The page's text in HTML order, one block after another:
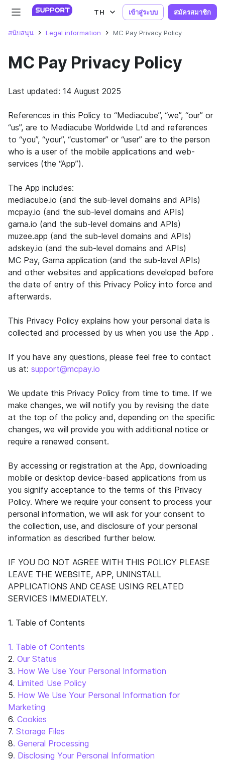
TH เข้าสู่ระบบ สมัครสมาชิก
สนับสนุน Legal information MC Pay Privacy Policy
MC Pay Privacy Policy
Last updated: 14 August 2025
References in this Policy to “Mediacube”, “we”, “our” or
“us”, are to Mediacube Worldwide Ltd and references
to “you”, “your”, “customer” or “user” are to the person
who is a user of the mobile applications and web-
services (the “App”).
The App includes:
mediacube.io (and the sub-level domains and APIs)
mcpay.io (and the sub-level domains and APIs)
garna.io (and the sub-level domains and APIs)
muzee.app (and the sub-level domains and APIs)
adskey.io (and the sub-level domains and APIs)
MC Pay, Garna application (and the sub-level APIs)
and other websites and applications developed before
the date of entry of this Privacy Policy into force and
afterwards.
This Privacy Policy explains how your personal data is
collected and processed by us when you use the App .
If you have any questions, please feel free to contact
us at: support@mcpay.io
We update this Privacy Policy from time to time. If we
make changes, we will notify you by revising the date
at the top of the policy and, depending on the specific
changes, we will provide you with additional notice or
require a renewed consent.
By accessing or registration at the App, downloading
mobile or desktop device-based applications from us
you signify acceptance to the terms of this Privacy
Policy. Where we require your consent to process your
personal information, we will ask for your consent to
the collection, use, and disclosure of your personal
information as described further below.
IF YOU DO NOT AGREE WITH THIS POLICY PLEASE
LEAVE THE WEBSITE, APP, UNINSTALL
APPLICATIONS AND CEASE USING RELATED
SERVICES IMMEDIATELY.
1. Table of Contents
1. Table of Contents
2. Our Status
3. How We Use Your Personal Information
4. Limited Use Policy
5. How We Use Your Personal Information for
Marketing
6. Cookies
7. Storage Files
8. General Processing
9. Disclosing Your Personal Information